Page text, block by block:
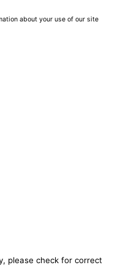
about your use of our site
please check for correct